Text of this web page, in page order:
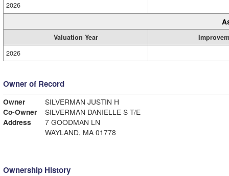
2026
Valuation Year
2026
Owner of Record
Owner
SILVERMAN JUSTIN H
Co-Owner
SILVERMAN DANIELLE S T/E
Address
7 GOODMAN LN
WAYLAND, MA 01778
Ownership History